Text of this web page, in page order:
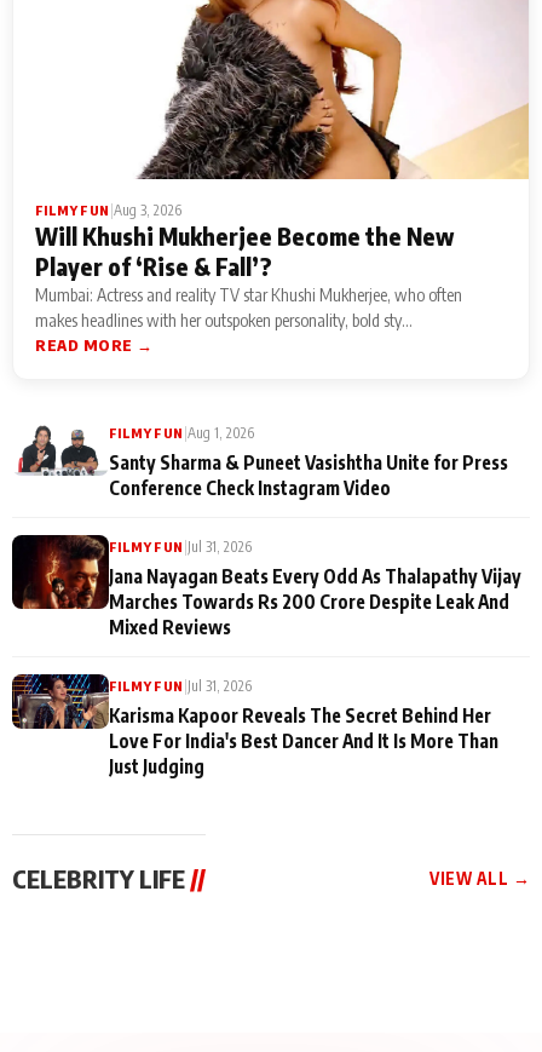
FILMY FUN Aug 3, 2026
Will Khushi Mukherjee Become the New
Player of ‘Rise & Fall’?
Mumbai: Actress and reality TV star Khushi Mukherjee, who often
makes headlines with her outspoken personality, bold sty...
READ MORE →
FILMY FUN Aug 1, 2026
Santy Sharma & Puneet Vasishtha Unite for Press
Conference Check Instagram Video
FILMY FUN Jul 31, 2026
Jana Nayagan Beats Every Odd As Thalapathy Vijay
Marches Towards Rs 200 Crore Despite Leak And
Mixed Reviews
FILMY FUN Jul 31, 2026
Karisma Kapoor Reveals The Secret Behind Her
Love For India's Best Dancer And It Is More Than
Just Judging
CELEBRITY LIFE// VIEW ALL →